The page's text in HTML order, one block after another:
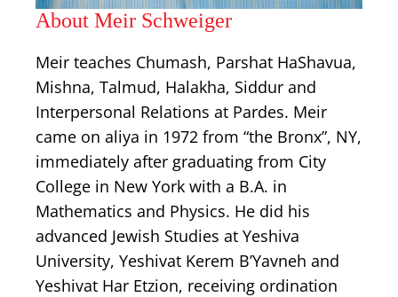
About Meir Schweiger
Meir teaches Chumash, Parshat HaShavua,
Mishna, Talmud, Halakha, Siddur and
Interpersonal Relations at Pardes. Meir
came on aliya in 1972 from “the Bronx”, NY,
immediately after graduating from City
College in New York with a B.A. in
Mathematics and Physics. He did his
advanced Jewish Studies at Yeshiva
University, Yeshivat Kerem B’Yavneh and
Yeshivat Har Etzion, receiving ordination